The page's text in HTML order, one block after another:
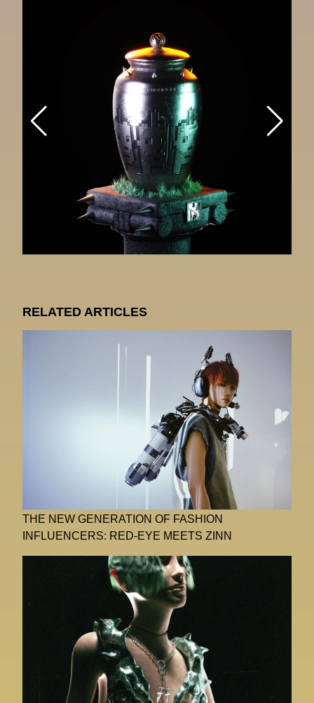
RELATED ARTICLES
THE NEW GENERATION OF FASHION
INFLUENCERS: RED-EYE MEETS ZINN